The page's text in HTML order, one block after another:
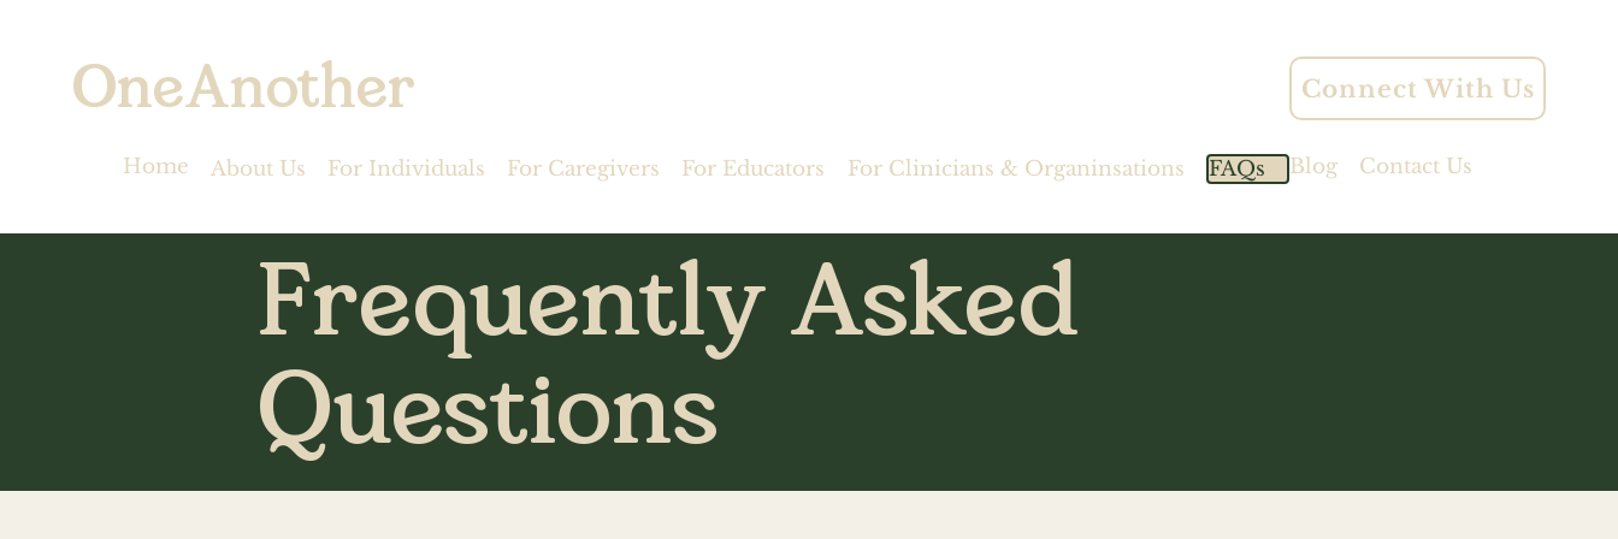
OneAnother Connect With Us
Home About Us For Individuals For Caregivers For Educators For Clinicians & Organinsations FAQs Blog Contact Us
Frequently Asked
Questions